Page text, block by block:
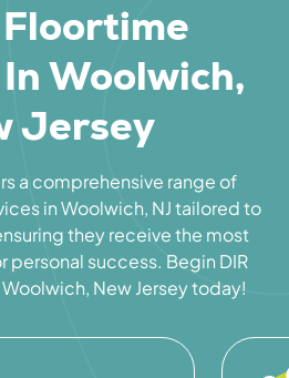
Woolwich,
Jersey
a comprehensive range of
in Woolwich, NJ tailored to
they receive the most
success. Begin DIR
New Jersey today!